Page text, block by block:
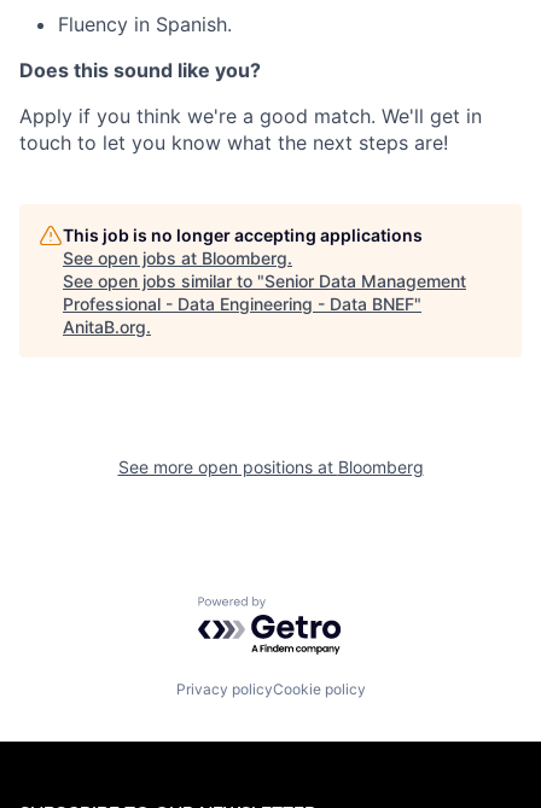
Fluency in Spanish.
Does this sound like you?
Apply if you think we're a good match. We'll get in
touch to let you know what the next steps are!
This job is no longer accepting applications
See open jobs at Bloomberg.
See open jobs similar to "Senior Data Management
Professional - Data Engineering - Data BNEF"
AnitaB.org.
See more open positions at Bloomberg
Powered by Getro.com
Privacy policyCookie policy